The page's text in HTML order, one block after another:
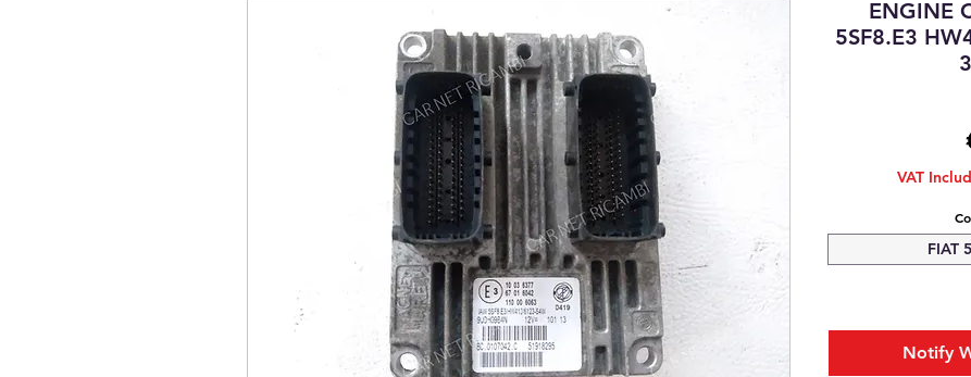
ENGINE
5SF8.E3
VAT
FIAT
Notify